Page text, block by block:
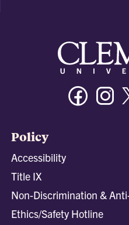
Facebook
Policy
Accessibility
Title IX
Non-Discrimination &
Ethics/Safety Hotline